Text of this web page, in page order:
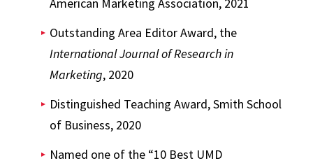
Outstanding Area Editor Award, the
International Journal of Research in
Marketing, 2020
Distinguished Teaching Award, Smith School
of Business, 2020
Named one of the “10 Best UMD